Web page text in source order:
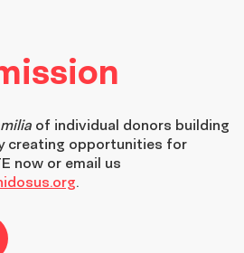
of individual donors building
creating opportunities for
now or email us
.